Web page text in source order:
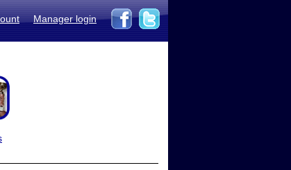
Manager login